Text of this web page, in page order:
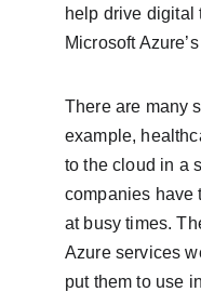
help drive digital
Microsoft
There are many
example,
to the cloud in a
companies have
at busy times.
Azure services
put them to use